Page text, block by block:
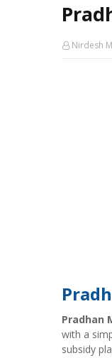
Nirdesh
Pradhan
with a
subsidy